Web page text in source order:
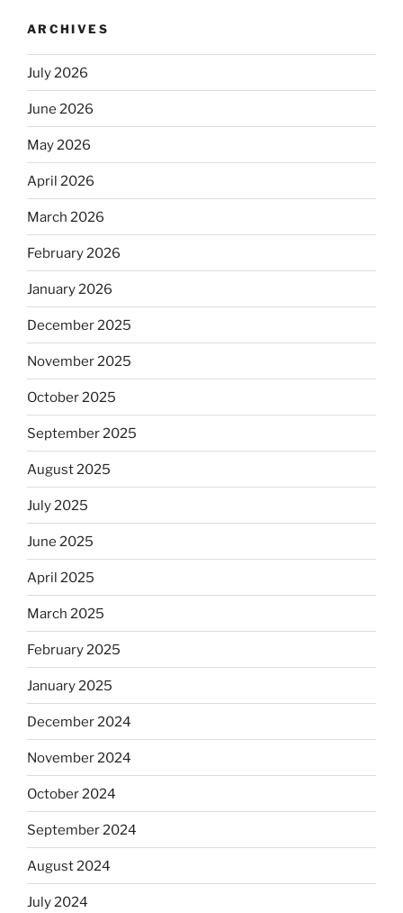
ARCHIVES
July 2026
June 2026
May 2026
April 2026
March 2026
February 2026
January 2026
December 2025
November 2025
October 2025
September 2025
August 2025
July 2025
June 2025
April 2025
March 2025
February 2025
January 2025
December 2024
November 2024
October 2024
September 2024
August 2024
July 2024